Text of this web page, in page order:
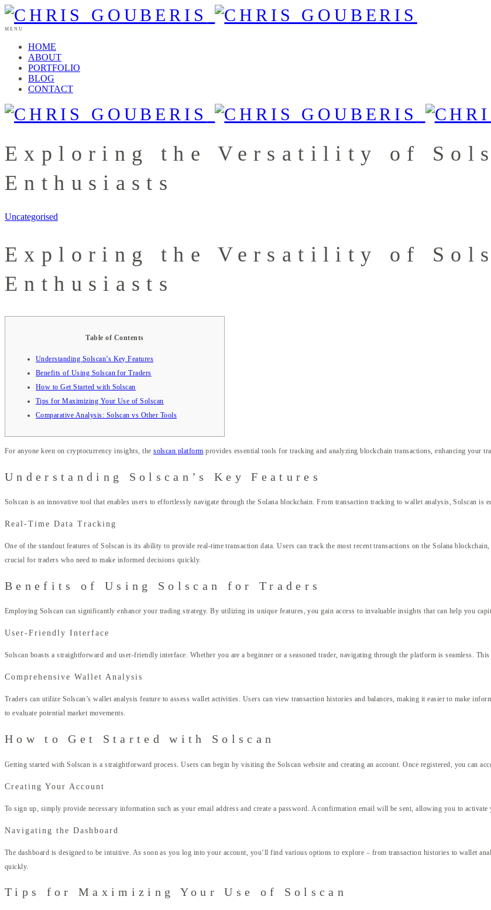
MENU
HOME
ABOUT
PORTFOLIO
BLOG
CONTACT
Exploring the Versatility of
Enthusiasts
Uncategorised
Exploring the Versatility of
Enthusiasts
Table of Contents
Understanding Solscan’s Key Features
Benefits of Using Solscan for Traders
How to Get Started with Solscan
Tips for Maximizing Your Use of Solscan
Comparative Analysis: Solscan vs Other Tools
For anyone keen on cryptocurrency insights, thesolscan platform provides essential tools for tracking and analyzing blockchain transactions, enhancing your
Understanding Solscan’s Key Features
Solscan is an innovative tool that enables users to effortlessly navigate through the Solana blockchain. From transaction tracking to wallet analysis, Solscan is
Real-Time Data Tracking
One of the standout features of Solscan is its ability to provide real-time transaction data. Users can track the most recent transactions on the Solana
crucial for traders who need to make informed decisions quickly.
Benefits of Using Solscan for Traders
Employing Solscan can significantly enhance your trading strategy. By utilizing its unique features, you gain access to invaluable insights that can help you
User-Friendly Interface
Solscan boasts a straightforward and user-friendly interface. Whether you are a beginner or a seasoned trader, navigating through the platform is seamless.
Comprehensive Wallet Analysis
Traders can utilize Solscan’s wallet analysis feature to assess wallet activities. Users can view transaction histories and balances, making it easier to make
to evaluate potential market movements.
How to Get Started with Solscan
Getting started with Solscan is a straightforward process. Users can begin by visiting the Solscan website and creating an account. Once registered, you can
Creating Your Account
To sign up, simply provide necessary information such as your email address and create a password. A confirmation email will be sent, allowing you to
Navigating the Dashboard
The dashboard is designed to be intuitive. As soon as you log into your account, you’ll find various options to explore – from transaction histories to wallet
quickly.
Tips for Maximizing Your Use of Solscan